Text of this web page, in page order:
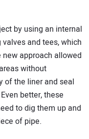
by using an internal
and tees, which
approach allowed
without
of the liner and seal
better, these
to dig them up and
of pipe.